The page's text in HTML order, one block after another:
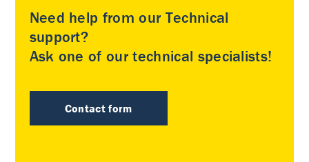
Need help from our Technical
support?
Ask one of our technical specialists!
Contact form